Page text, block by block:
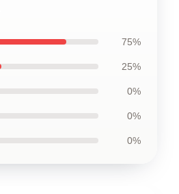
75%
25%
0%
0%
0%